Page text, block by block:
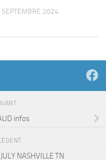
2024
infos
NASHVILLE TN